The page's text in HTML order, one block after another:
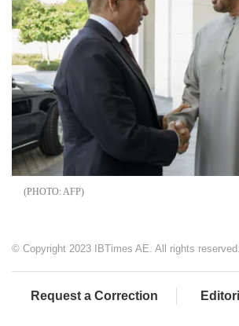
AFP
© Copyright 2023 IBTimes AE. All rights reserved.
Request a Correction